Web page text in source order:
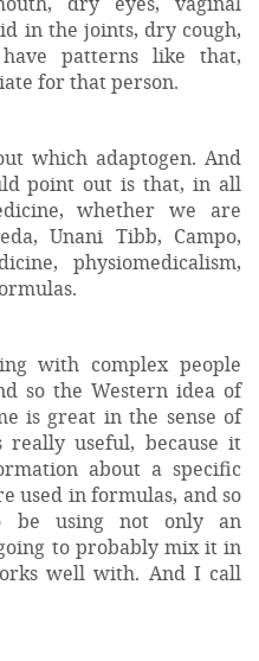
in the joints, dry cough,
patterns like that,
for that person.
which adaptogen. And
point out is that, in all
whether we are
Unani Tibb, Campo,
physiomedicalism,
with complex people
so the Western idea of
is great in the sense of
really useful, because it
about a specific
used in formulas, and so
be using not only an
to probably mix it in
well with. And I call